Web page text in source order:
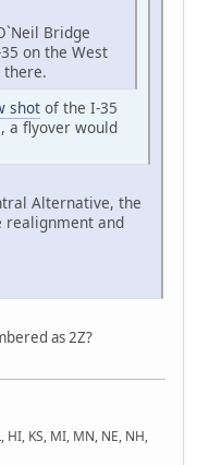
Bridge
on the West
there.
shot of the I-35
a flyover would
Alternative, the
realignment and
as 2Z?
HI, KS, MI, MN, NE, NH,